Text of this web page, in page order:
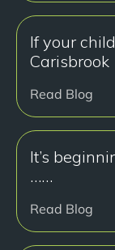
If your
Carisbrook
Read Blog
It’s
……
Read Blog